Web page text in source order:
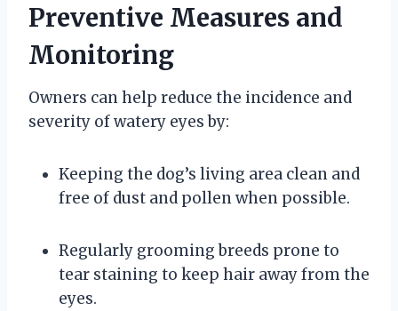
Preventive Measures and
Monitoring
Owners can help reduce the incidence and
severity of watery eyes by:
Keeping the dog’s living area clean and
free of dust and pollen when possible.
Regularly grooming breeds prone to
tear staining to keep hair away from the
eyes.